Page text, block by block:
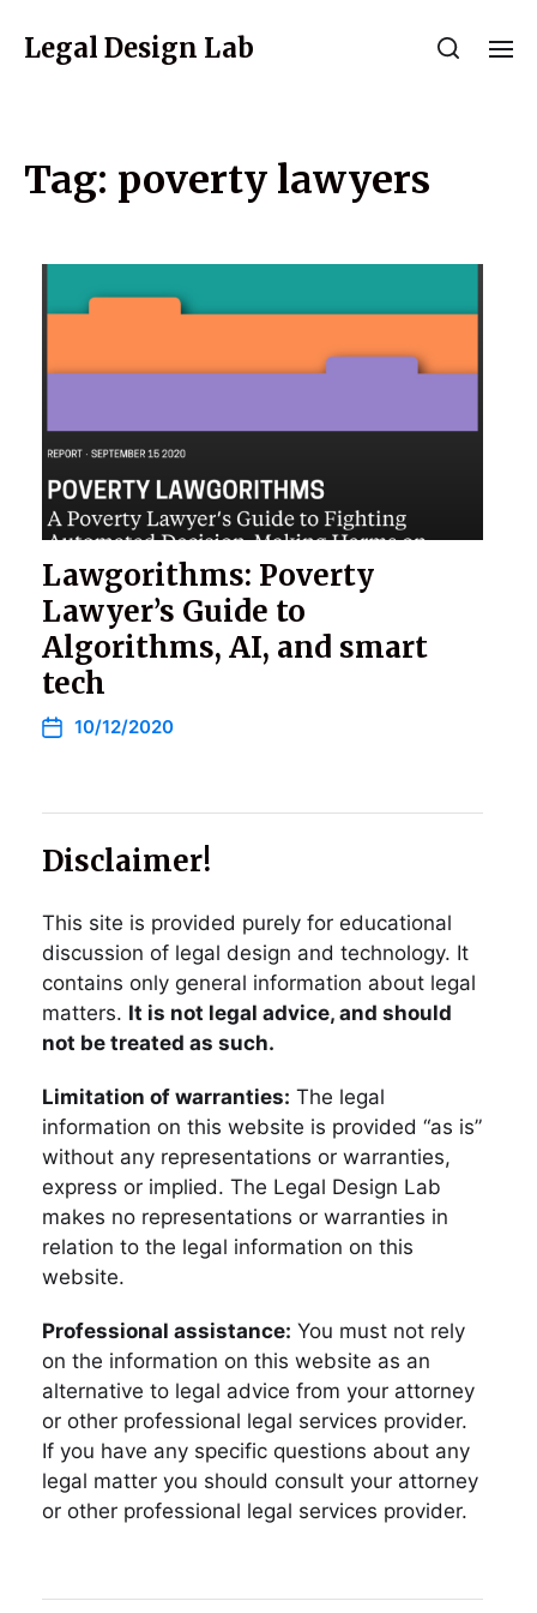
Legal Design Lab
Tag: poverty lawyers
Lawgorithms: Poverty
Lawyer’s Guide to
Algorithms, AI, and smart
tech
10/12/2020
Disclaimer!
This site is provided purely for educational
discussion of legal design and technology. It
contains only general information about legal
matters. It is not legal advice, and should
not be treated as such.
Limitation of warranties: The legal
information on this website is provided “as is”
without any representations or warranties,
express or implied. The Legal Design Lab
makes no representations or warranties in
relation to the legal information on this
website.
Professional assistance: You must not rely
on the information on this website as an
alternative to legal advice from your attorney
or other professional legal services provider.
If you have any specific questions about any
legal matter you should consult your attorney
or other professional legal services provider.